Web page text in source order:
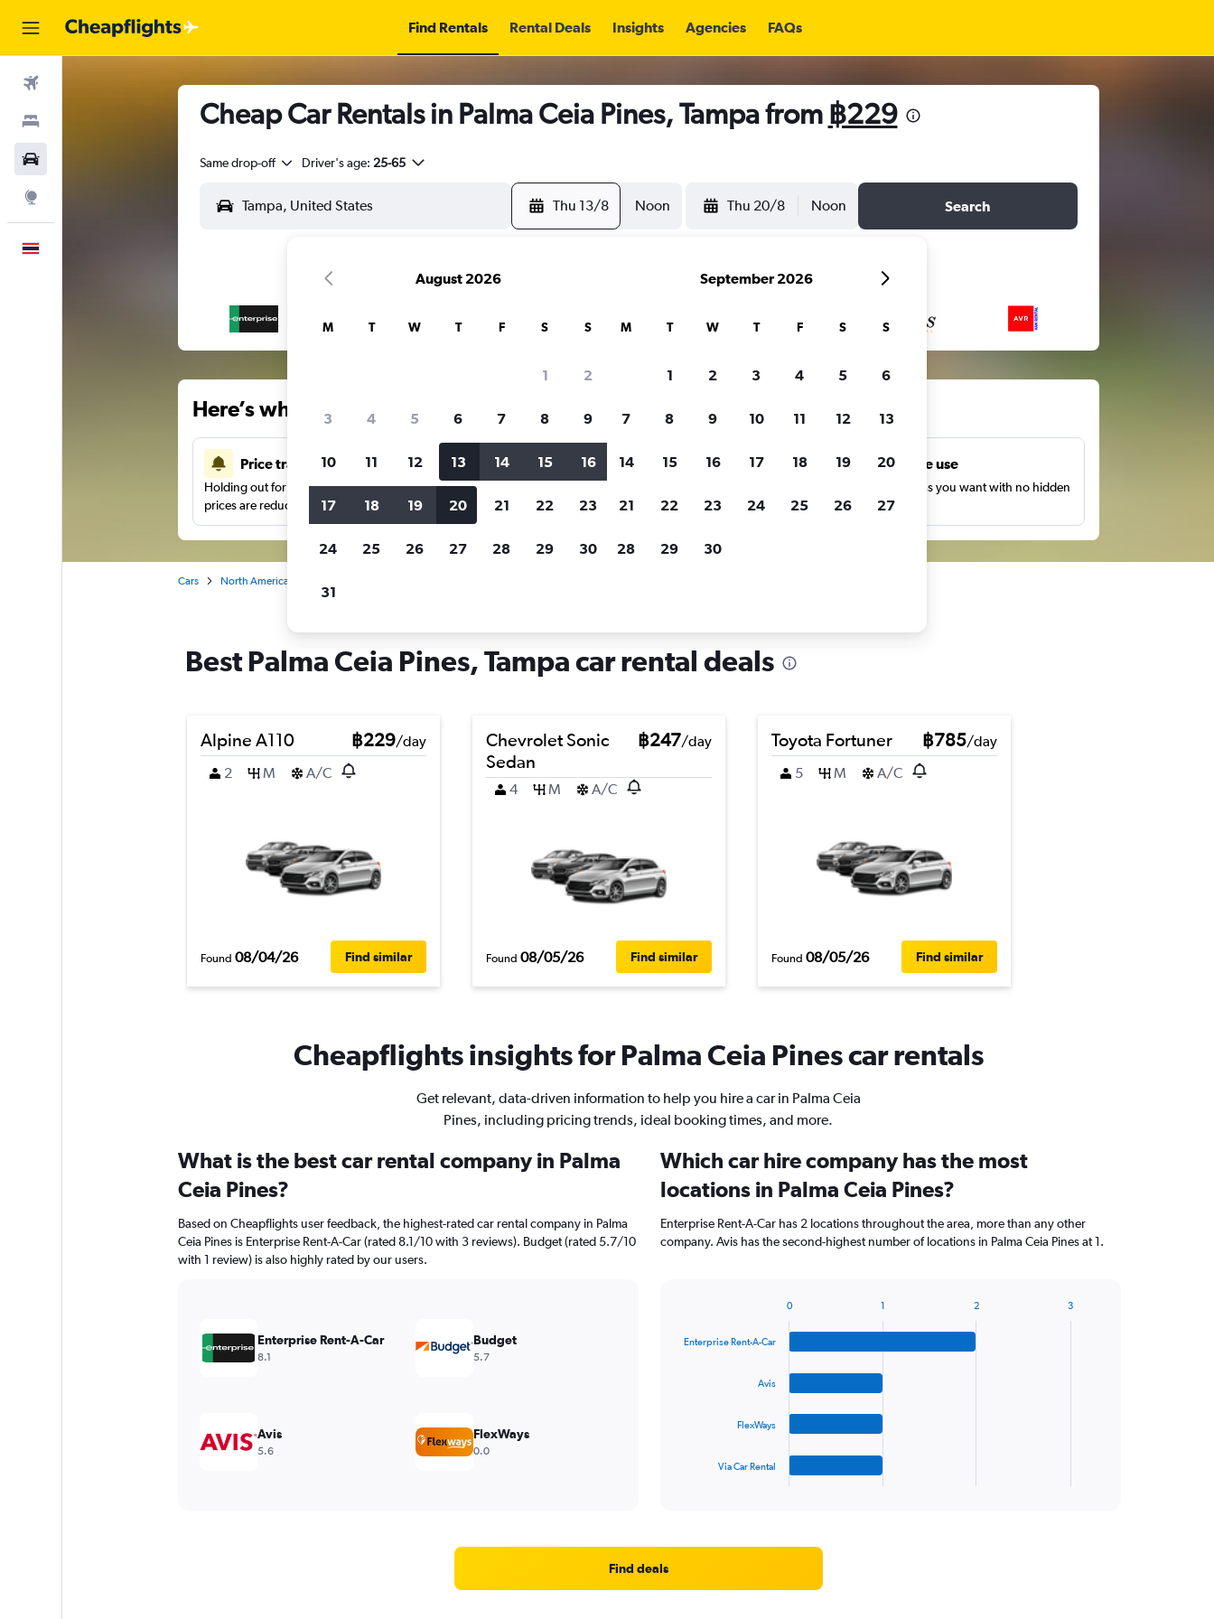
Find Rentals Rental Deals Insights Agencies FAQs
Cheap Car Rentals in Palma Ceia Pines, Tampa from ฿229
Same drop-off Driver's age: 25-65
Thu 13/8 Noon Thu 20/8 Noon Search
Here’s why our users search for rental cars through Cheapflights
Price tracking
Holding out for a great deal?Get notifiedwhen
prices are reduced.
Customized results
more.
Unlimited free use
Search as many times as you want with no hidden
charges or fees.
Cars North America
Best Palma Ceia Pines, Tampa car rental deals
Alpine A110 ฿229/day
2
M A/C
Found 08/04/26 Find similar
Chevrolet Sonic
Sedan
฿247/day
4 M A/C
Found 08/05/26 Find similar
Toyota Fortuner ฿785/day
5
M A/C
Found 08/05/26 Find similar
Cheapflights insights for Palma Ceia Pines car rentals
Get relevant, data-driven information to help you hire a car in Palma Ceia
Pines, including pricing trends, ideal booking times, and more.
What is the best car rental company in Palma
Ceia Pines?
Based on Cheapflights user feedback, the highest-rated car rental company in Palma
Ceia Pines is Enterprise Rent-A-Car (rated 8.1/10 with 3 reviews). Budget (rated 5.7/10
with 1 review) is also highly rated by our users.
Enterprise Rent-A-Car
8.1
Budget
5.7
Avis
5.6
FlexWays
0.0
Which car hire company has the most
locations in Palma Ceia Pines?
Enterprise Rent-A-Car has 2 locations throughout the area, more than any other
company. Avis has the second-highest number of locations in Palma Ceia Pines at 1.
with
Range:
Enterprise Rent-A-Car
Avis
FlexWays
Via Car Rental
0 1 2 3
Find deals
August 2026
M T W T F S S
1 2
3 4 5 6 7 8 9
10 11 12 13 14 15 16
17 18 19 20 21 22 23
24 25 26 27 28 29 30
31
September 2026
M T W T F S S
1 2 3 4 5 6
7 8 9 10 11 12 13
14 15 16 17 18 19 20
21 22 23 24 25 26 27
28 29 30